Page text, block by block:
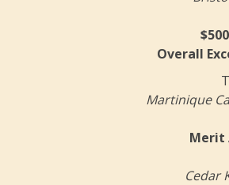
Overall
Martinique
Merit
Cedar